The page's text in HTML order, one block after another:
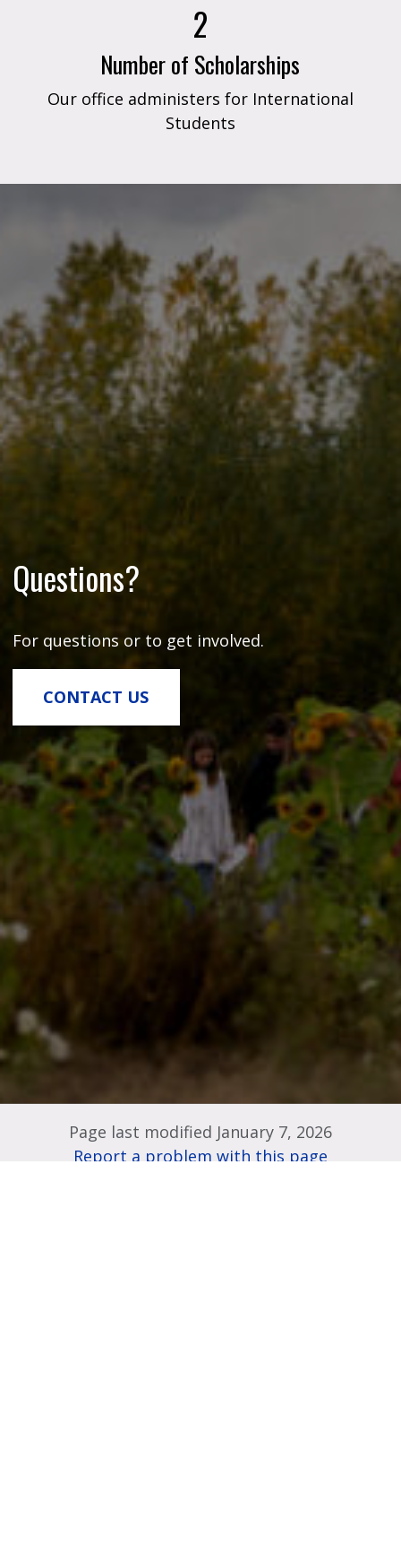
2
Number of Scholarships
Our office administers for International
Students
Questions?
For questions or to get involved.
CONTACT US
Page last modified January 7, 2026
Report a problem with this page